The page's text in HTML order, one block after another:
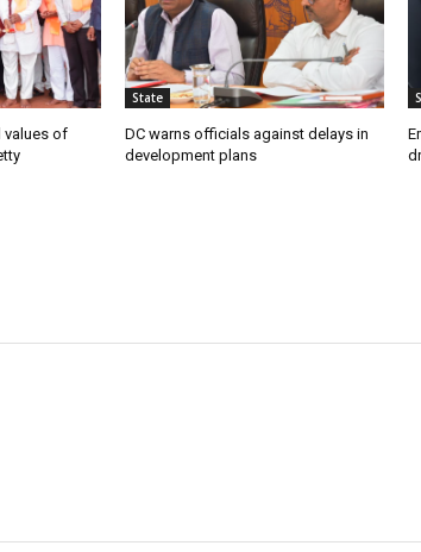
values of
State
DC warns officials against delays in
development plans